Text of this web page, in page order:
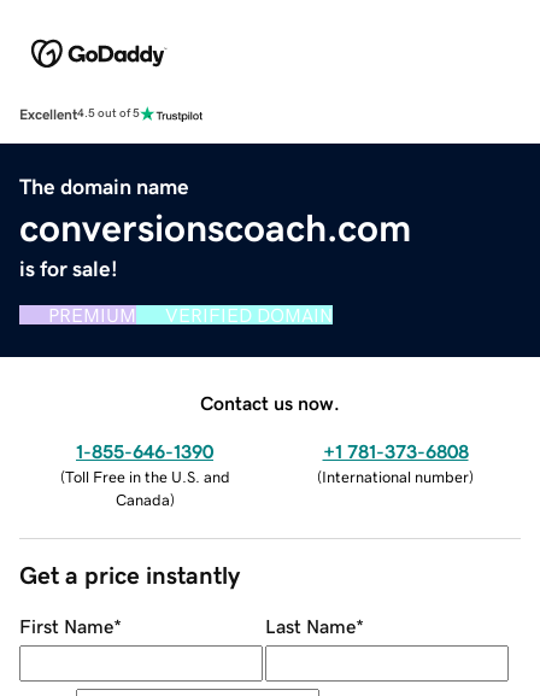
Excellent4.5 out of 5
The domain name
conversionscoach.com
is for sale!
PREMIUM VERIFIED DOMAIN
Contact us now.
1-855-646-1390
(Toll Free in the U.S. and
Canada)
+1 781-373-6808
(International number)
Get a price instantly
First Name* Last Name*